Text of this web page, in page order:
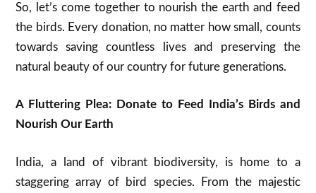
So, let’s come together to nourish the earth and feed
the birds. Every donation, no matter how small, counts
towards saving countless lives and preserving the
natural beauty of our country for future generations.
A Fluttering Plea: Donate to Feed India’s Birds and
Nourish Our Earth
India, a land of vibrant biodiversity, is home to a
staggering array of bird species. From the majestic